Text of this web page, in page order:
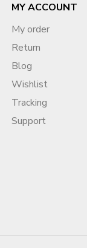
MY ACCOUNT
My order
Return
Blog
Wishlist
Tracking
Support